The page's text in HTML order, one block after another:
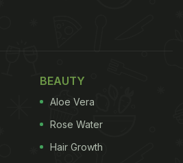
BEAUTY
Aloe Vera
Rose Water
Hair Growth